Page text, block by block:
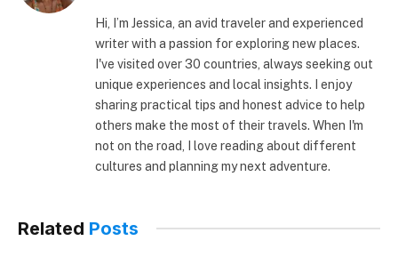
Hi, I’m Jessica, an avid traveler and experienced
writer with a passion for exploring new places.
I've visited over 30 countries, always seeking out
unique experiences and local insights. I enjoy
sharing practical tips and honest advice to help
others make the most of their travels. When I'm
not on the road, I love reading about different
cultures and planning my next adventure.
Related Posts